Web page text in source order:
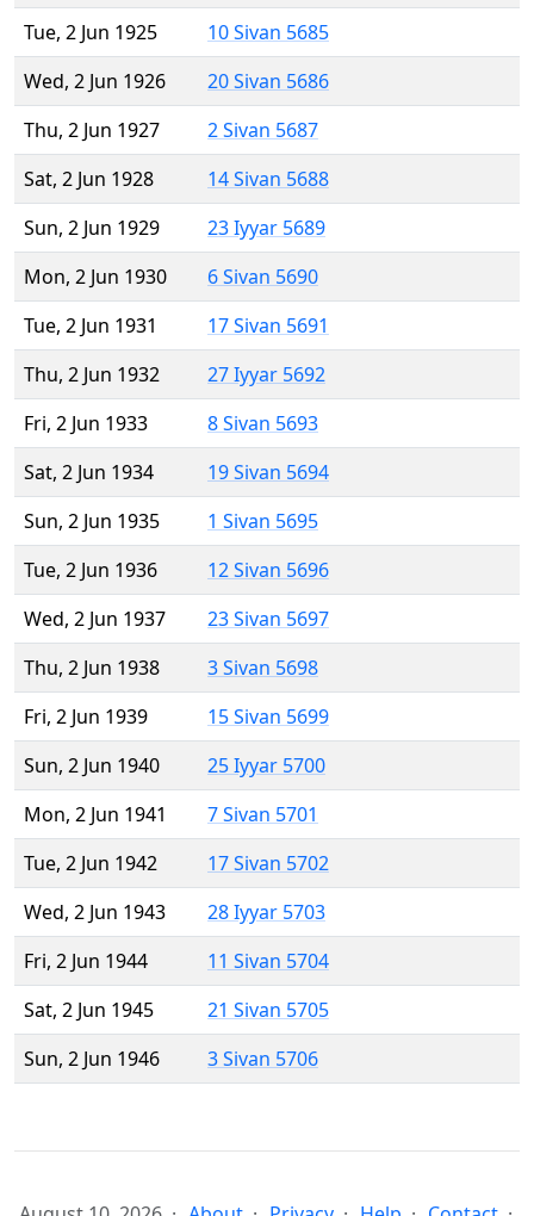
Tue, 2 Jun 1925
10 Sivan 5685
Wed, 2 Jun 1926
20 Sivan 5686
Thu, 2 Jun 1927
2 Sivan 5687
Sat, 2 Jun 1928
14 Sivan 5688
Sun, 2 Jun 1929
23 Iyyar 5689
Mon, 2 Jun 1930
6 Sivan 5690
Tue, 2 Jun 1931
17 Sivan 5691
Thu, 2 Jun 1932
27 Iyyar 5692
Fri, 2 Jun 1933
8 Sivan 5693
Sat, 2 Jun 1934
19 Sivan 5694
Sun, 2 Jun 1935
1 Sivan 5695
Tue, 2 Jun 1936
12 Sivan 5696
Wed, 2 Jun 1937
23 Sivan 5697
Thu, 2 Jun 1938
3 Sivan 5698
Fri, 2 Jun 1939
15 Sivan 5699
Sun, 2 Jun 1940
25 Iyyar 5700
Mon, 2 Jun 1941
7 Sivan 5701
Tue, 2 Jun 1942
17 Sivan 5702
Wed, 2 Jun 1943
28 Iyyar 5703
Fri, 2 Jun 1944
11 Sivan 5704
Sat, 2 Jun 1945
21 Sivan 5705
Sun, 2 Jun 1946
3 Sivan 5706